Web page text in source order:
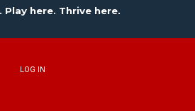
Play here. Thrive here.
LOG IN